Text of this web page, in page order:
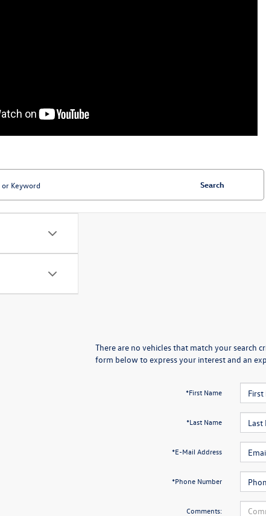
Search
There are no vehicles that match your search
form below to express your interest and an
*First Name
*Last Name
*E-Mail Address
*Phone Number
Comments: